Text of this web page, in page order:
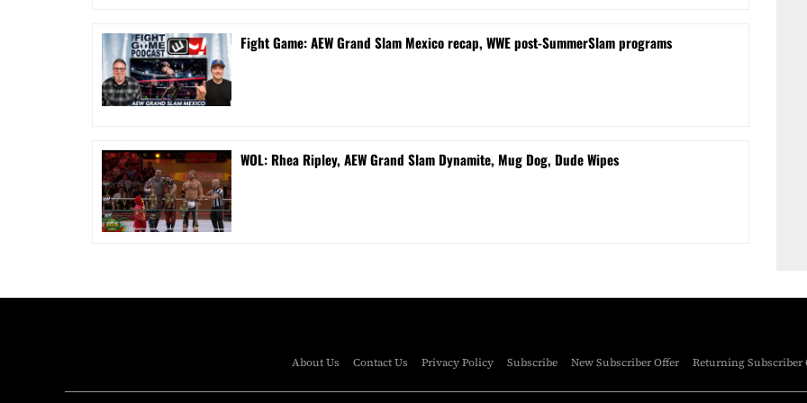
Fight Game: AEW Grand Slam Mexico recap, WWE post-SummerSlam programs
WOL: Rhea Ripley, AEW Grand Slam Dynamite, Mug Dog, Dude Wipes
About Us Contact Us Privacy Policy Subscribe New Subscriber Offer Returning Subscriber